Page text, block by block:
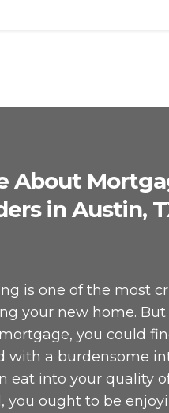
About
in Austin,
is one of the most
your new home.
you could
with a burdensome
eat into your quality
you ought to be